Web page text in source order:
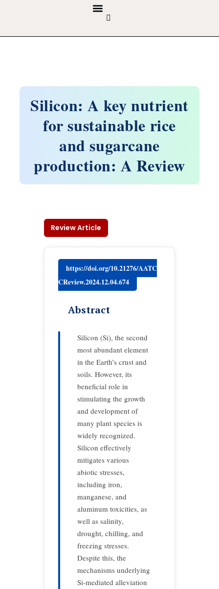
Silicon: A key nutrient
for sustainable rice
and sugarcane
production: A Review
Review Article
https://doi.org/10.21276/AATC
CReview.2024.12.04.674
Abstract
Silicon (Si), the second
most abundant element
in the Earth’s crust and
soils. However, its
beneficial role in
stimulating the growth
and development of
many plant species is
widely recognized.
Silicon effectively
mitigates various
abiotic stresses,
including iron,
manganese, and
aluminum toxicities, as
well as salinity,
drought, chilling, and
freezing stresses.
Despite this, the
mechanisms underlying
Si-mediated alleviation